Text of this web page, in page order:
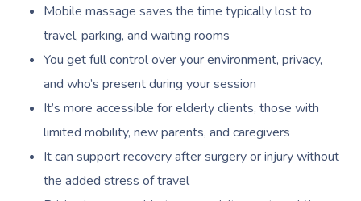
Mobile massage saves the time typically lost to
travel, parking, and waiting rooms
You get full control over your environment, privacy,
and who’s present during your session
It’s more accessible for elderly clients, those with
limited mobility, new parents, and caregivers
It can support recovery after surgery or injury without
the added stress of travel